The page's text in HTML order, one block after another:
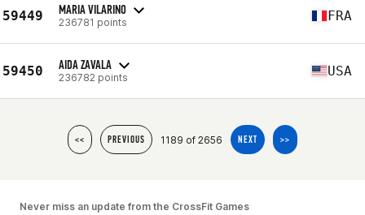
59449 MARIA VILARINO
236781 points FRA
59450 AIDA ZAVALA
236782 points USA
<< PREVIOUS 1189 of 2656 NEXT >>
Never miss an update from the CrossFit Games